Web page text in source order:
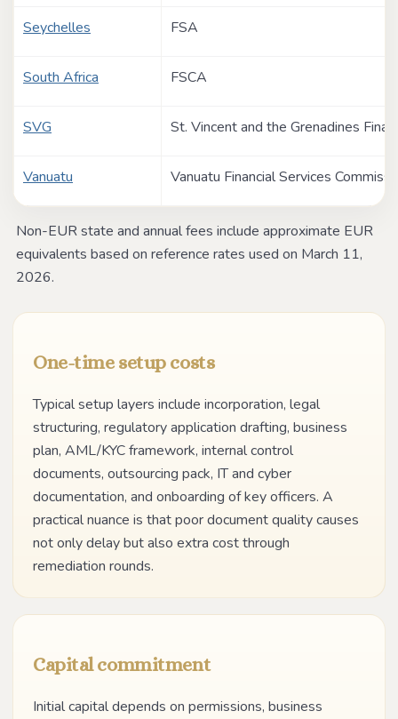
Seychelles FSA
South Africa FSCA
SVG St. Vincent and the Grenadines
Vanuatu Vanuatu Financial Services
Non-EUR state and annual fees include approximate EUR
equivalents based on reference rates used on March 11,
2026.
One-time setup costs
Typical setup layers include incorporation, legal
structuring, regulatory application drafting, business
plan, AML/KYC framework, internal control
documents, outsourcing pack, IT and cyber
documentation, and onboarding of key officers. A
practical nuance is that poor document quality causes
not only delay but also extra cost through
remediation rounds.
Capital commitment
Initial capital depends on permissions, business